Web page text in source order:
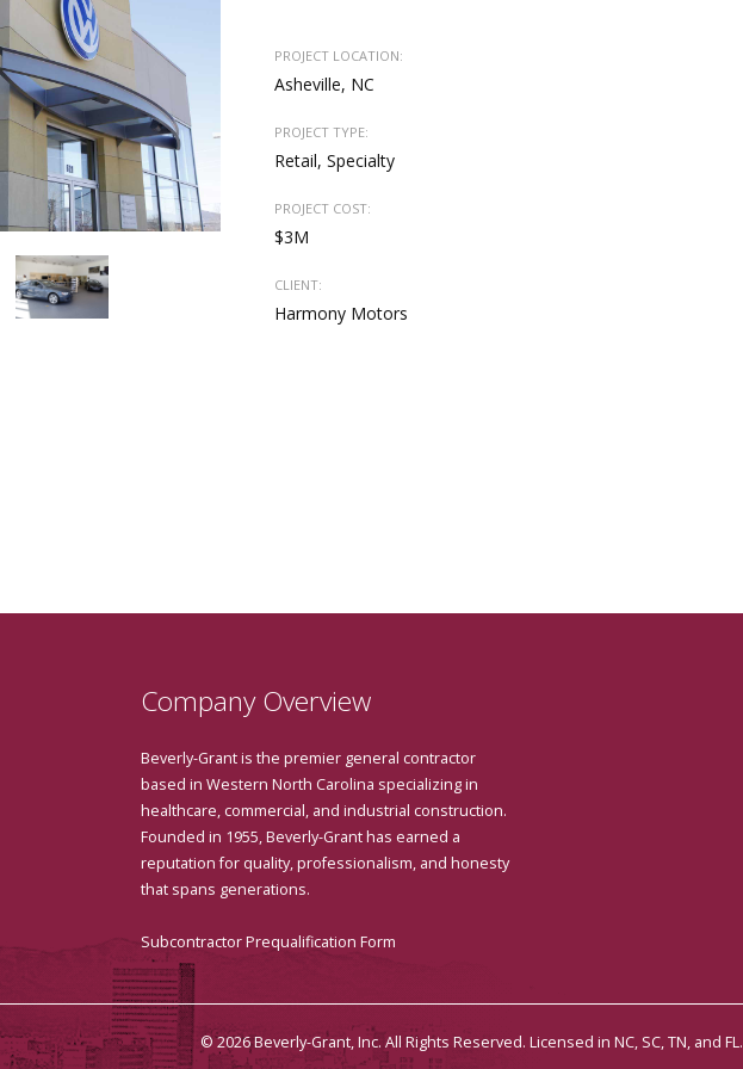
PROJECT LOCATION:
Asheville, NC
PROJECT TYPE:
Retail, Specialty
PROJECT COST:
$3M
CLIENT:
Harmony Motors
Company Overview
Beverly-Grant is the premier general contractor
based in Western North Carolina specializing in
healthcare, commercial, and industrial construction.
Founded in 1955, Beverly-Grant has earned a
reputation for quality, professionalism, and honesty
that spans generations.
Subcontractor Prequalification Form
© 2026 Beverly-Grant, Inc. All Rights Reserved. Licensed in NC, SC, TN, and FL.